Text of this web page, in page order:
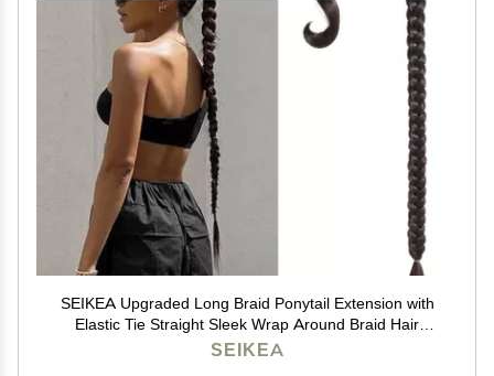
SEIKEA Upgraded Long Braid Ponytail Extension with
Elastic Tie Straight Sleek Wrap Around Braid Hair
Extensions Ponytail Natural Soft Synthetic Hairpiece
SEIKEA